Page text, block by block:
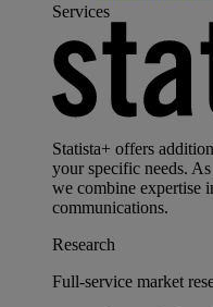
Services
Statista+ offers
your specific needs.
we combine expertise
communications.
Research
Full-service market